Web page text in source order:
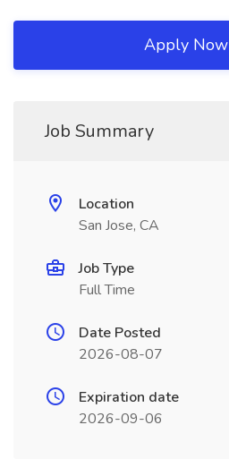
Apply Now
Job Summary
Location
San Jose, CA
Job Type
Full Time
Date Posted
2026-08-07
Expiration date
2026-09-06